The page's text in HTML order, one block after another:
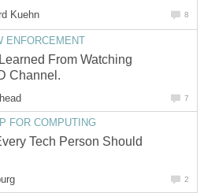
Kuehn 8
ENFORCEMENT
From Watching
Channel.
7
FOR COMPUTING
Tech Person Should
2